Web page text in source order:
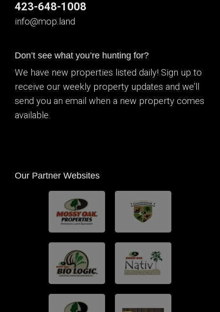
423-648-1008
info@mop.land
Don’t see what you’re hunting for?
We have new properties listed daily! Sign up to
receive our weekly property updates and we’ll
send you an email when a new property comes
available.
Our Partner Websites